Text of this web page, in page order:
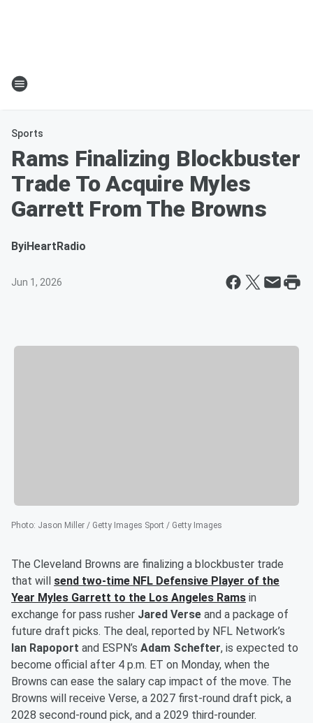
Sports
Rams Finalizing Blockbuster
Trade To Acquire Myles
Garrett From The Browns
ByiHeartRadio
Jun 1, 2026
Photo: Jason Miller / Getty Images Sport / Getty Images
The Cleveland Browns are finalizing a blockbuster trade
that will send two-time NFL Defensive Player of the
Year Myles Garrett to the Los Angeles Rams in
exchange for pass rusher Jared Verse and a package of
future draft picks. The deal, reported by NFL Network’s
Ian Rapoport and ESPN’s Adam Schefter, is expected to
become official after 4 p.m. ET on Monday, when the
Browns can ease the salary cap impact of the move. The
Browns will receive Verse, a 2027 first-round draft pick, a
2028 second-round pick, and a 2029 third-rounder.